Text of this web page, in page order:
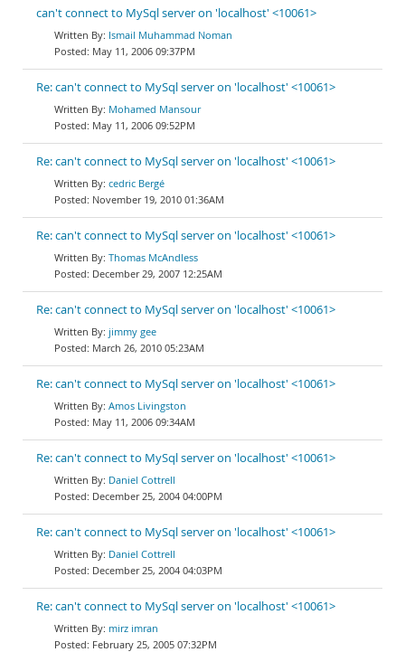
can't connect to MySql server on 'localhost' <10061>
Ismail Muhammad Noman
May 11, 2006 09:37PM
Re: can't connect to MySql server on 'localhost' <10061>
Mohamed Mansour
May 11, 2006 09:52PM
Re: can't connect to MySql server on 'localhost' <10061>
cedric Bergé
November 19, 2010 01:36AM
Re: can't connect to MySql server on 'localhost' <10061>
Thomas McAndless
December 29, 2007 12:25AM
Re: can't connect to MySql server on 'localhost' <10061>
jimmy gee
March 26, 2010 05:23AM
Re: can't connect to MySql server on 'localhost' <10061>
Amos Livingston
May 11, 2006 09:34AM
Re: can't connect to MySql server on 'localhost' <10061>
Daniel Cottrell
December 25, 2004 04:00PM
Re: can't connect to MySql server on 'localhost' <10061>
Daniel Cottrell
December 25, 2004 04:03PM
Re: can't connect to MySql server on 'localhost' <10061>
mirz imran
February 25, 2005 07:32PM